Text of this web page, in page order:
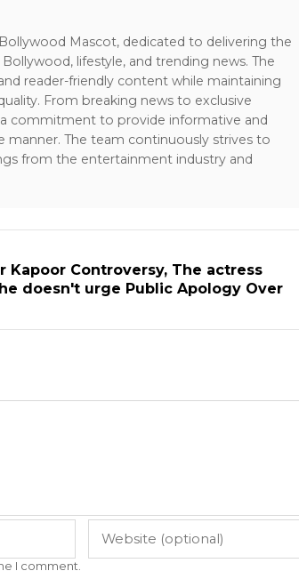
Mascot, dedicated to delivering the
lifestyle, and trending news. The
reader-friendly content while maintaining
From breaking news to exclusive
commitment to provide informative and
manner. The team continuously strives to
from the entertainment industry and
Kapoor Controversy, The actress
doesn't urge Public Apology Over
I comment.